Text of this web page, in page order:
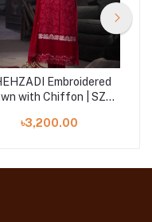
Embroidered
with Chiffon | SZ-
৳3,200.00